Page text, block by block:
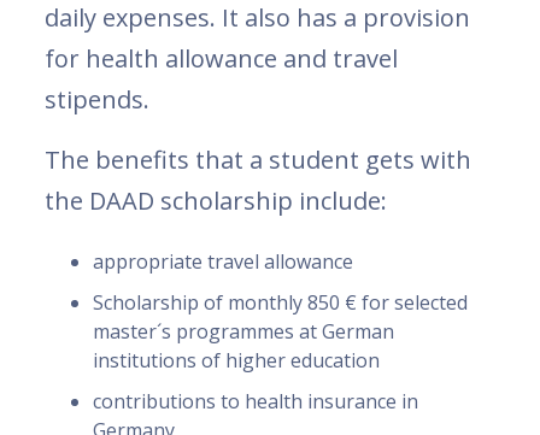
daily expenses. It also has a provision
for health allowance and travel
stipends.
The benefits that a student gets with
the DAAD scholarship include:
appropriate travel allowance
Scholarship of monthly 850 € for selected
master´s programmes at German
institutions of higher education
contributions to health insurance in